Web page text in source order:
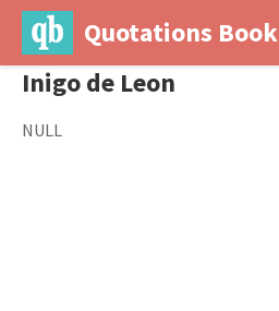
Quotations Book
Inigo de Leon
NULL